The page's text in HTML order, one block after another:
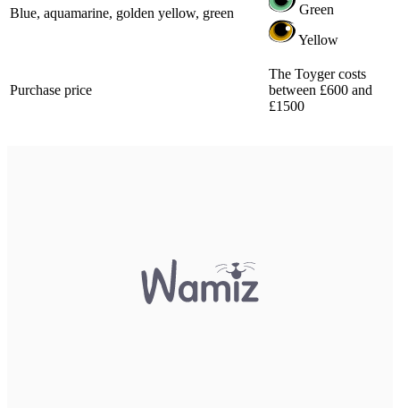
Blue, aquamarine, golden yellow, green
Green
Yellow
Purchase price
The Toyger costs
between £600 and
£1500